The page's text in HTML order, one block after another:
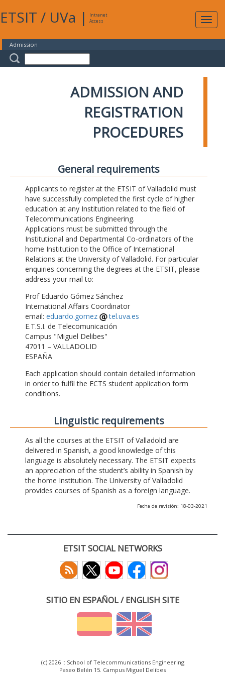
ETSIT / UVa |
Intranet
Access
Admission
ADMISSION AND
REGISTRATION
PROCEDURES
General requirements
Applicants to register at the ETSIT of Valladolid must
have successfully completed the first cycle of higher
education at any Institution related to the field of
Telecommunications Engineering.
Applications must be submitted through the
Institutional and Departmental Co-ordinators of the
home Institution to the Office of International
Relations at the University of Valladolid. For particular
enquiries concerning the degrees at the ETSIT, please
address your mail to:
Prof Eduardo Gómez Sánchez
International Affairs Coordinator
email: eduardo.gomez
tel.uva.es
E.T.S.I. de Telecomunicación
Campus "Miguel Delibes"
47011 – VALLADOLID
ESPAÑA
Each application should contain detailed information
in order to fulfil the ECTS student application form
conditions.
Linguistic requirements
As all the courses at the ETSIT of Valladolid are
delivered in Spanish, a good knowledge of this
language is absolutely necessary. The ETSIT expects
an appreciation of the student’s ability in Spanish by
the home Institution. The University of Valladolid
provides courses of Spanish as a foreign language.
Fecha de revisión: 18-03-2021
ETSIT SOCIAL NETWORKS
SITIO EN ESPAÑOL / ENGLISH SITE
(c) 2026 :: School of Telecommunications Engineering
Paseo Belén 15. Campus Miguel Delibes